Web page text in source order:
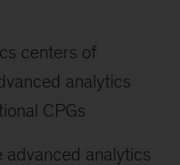
centers of
analytics
CPGs
advanced analytics